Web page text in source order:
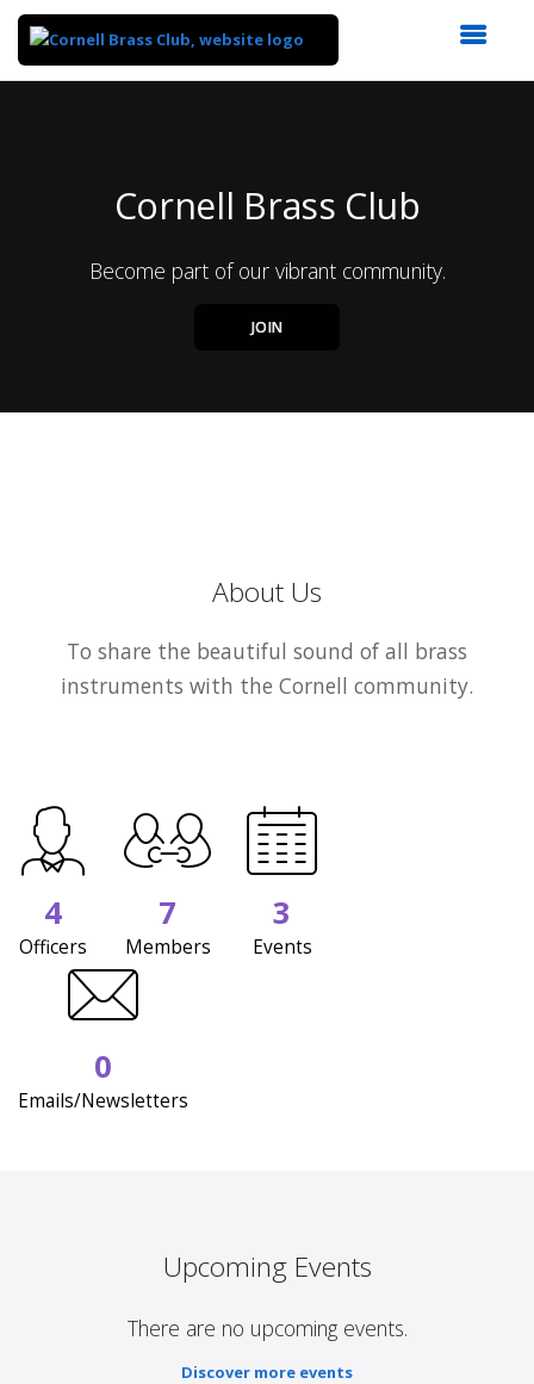
Cornell Brass Club
Become part of our vibrant community.
JOIN
About Us
To share the beautiful sound of all brass
instruments with the Cornell community.
4
Officers
7
Members
3
Events
0
Emails/Newsletters
Upcoming Events
There are no upcoming events.
Discover more events